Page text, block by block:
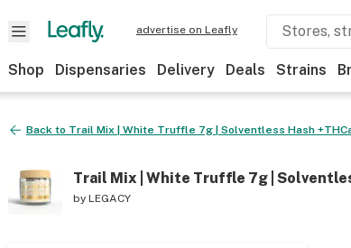
advertise on Leafly
Shop Dispensaries Delivery Deals Strains
Back to Trail Mix | White Truffle 7g | Solventless Hash
Trail Mix | White Truffle 7g |
by LEGACY